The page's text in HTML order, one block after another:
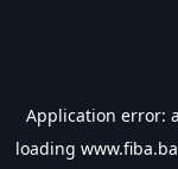
Application error: a
loading